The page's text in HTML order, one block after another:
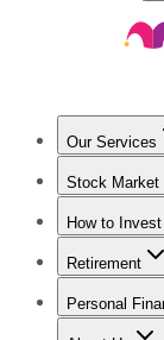
Our Services
Stock Market
Trending
How to Invest
How to
Retirement
Retirement
Personal
Best Credit